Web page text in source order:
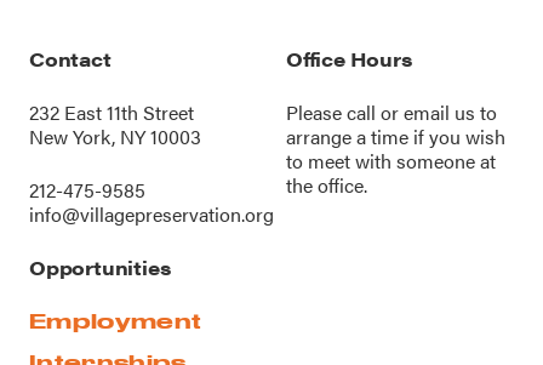
Contact
232 East 11th Street
New York, NY 10003
212-475-9585
info@villagepreservation.org
Office Hours
Please call oremail us to
arrange a time if you wish
to meet with someone at
the office.
Opportunities
Employment